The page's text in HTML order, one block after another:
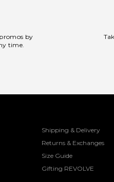
by
time.
Shipping & Delivery
Returns & Exchanges
Size Guide
Gifting REVOLVE